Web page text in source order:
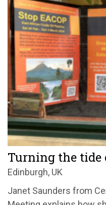
Turning the tide
Edinburgh, UK
Janet Saunders from